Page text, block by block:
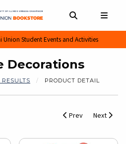
LINKS
ITEMS
Union Student Events and Activities
Decorations
RESULTS PRODUCT DETAIL
Prev Next